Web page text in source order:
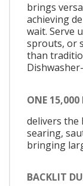
brings
achieving
wait. Serve
sprouts, or
than
ONE 15,000
delivers the
searing,
bringing
BACKLIT